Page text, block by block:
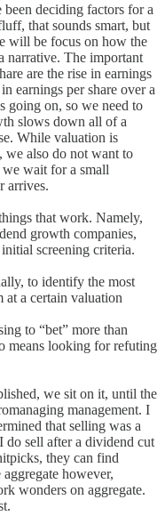
been deciding factors for a
that sounds smart, but
will be focus on how the
narrative. The important
are the rise in earnings
earnings per share over a
going on, so we need to
slows down all of a
While valuation is
we also do not want to
wait for a small
arrives.
that work. Namely,
growth companies,
screening criteria.
to identify the most
at a certain valuation
to “bet” more than
means looking for refuting
we sit on it, until the
management. I
that selling was a
do sell after a dividend cut
they can find
however,
wonders on aggregate.